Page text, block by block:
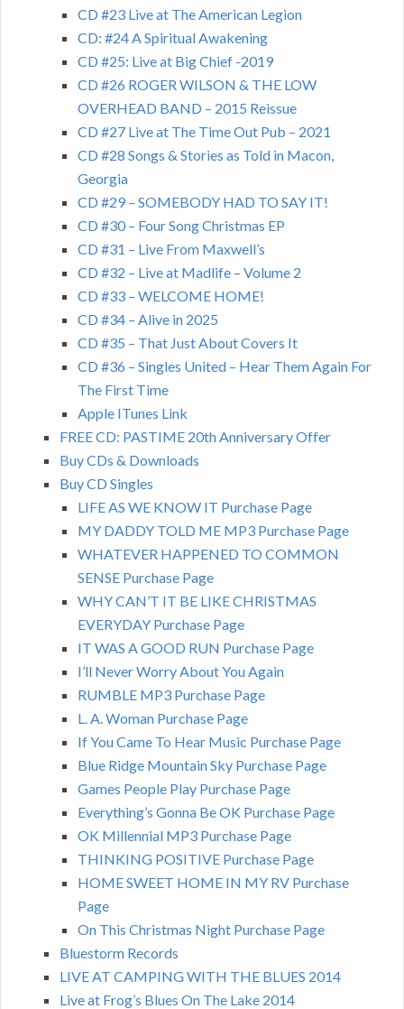
CD #23 Live at The American Legion
CD: #24 A Spiritual Awakening
CD #25: Live at Big Chief -2019
CD #26 ROGER WILSON & THE LOW
OVERHEAD BAND – 2015 Reissue
CD #27 Live at The Time Out Pub – 2021
CD #28 Songs & Stories as Told in Macon,
Georgia
CD #29 – SOMEBODY HAD TO SAY IT!
CD #30 – Four Song Christmas EP
CD #31 – Live From Maxwell’s
CD #32 – Live at Madlife – Volume 2
CD #33 – WELCOME HOME!
CD #34 – Alive in 2025
CD #35 – That Just About Covers It
CD #36 – Singles United – Hear Them Again For
The First Time
Apple ITunes Link
FREE CD: PASTIME 20th Anniversary Offer
Buy CDs & Downloads
Buy CD Singles
LIFE AS WE KNOW IT Purchase Page
MY DADDY TOLD ME MP3 Purchase Page
WHATEVER HAPPENED TO COMMON
SENSE Purchase Page
WHY CAN’T IT BE LIKE CHRISTMAS
EVERYDAY Purchase Page
IT WAS A GOOD RUN Purchase Page
I’ll Never Worry About You Again
RUMBLE MP3 Purchase Page
L. A. Woman Purchase Page
If You Came To Hear Music Purchase Page
Blue Ridge Mountain Sky Purchase Page
Games People Play Purchase Page
Everything’s Gonna Be OK Purchase Page
OK Millennial MP3 Purchase Page
THINKING POSITIVE Purchase Page
HOME SWEET HOME IN MY RV Purchase
Page
On This Christmas Night Purchase Page
Bluestorm Records
LIVE AT CAMPING WITH THE BLUES 2014
Live at Frog’s Blues On The Lake 2014